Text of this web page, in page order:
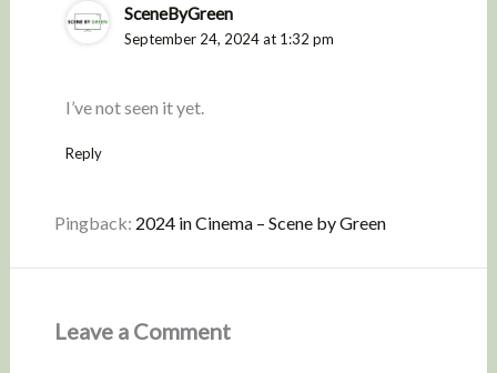
SceneByGreen
September 24, 2024 at 1:32 pm
I’ve not seen it yet.
Reply
Pingback: 2024 in Cinema – Scene by Green
Leave a Comment